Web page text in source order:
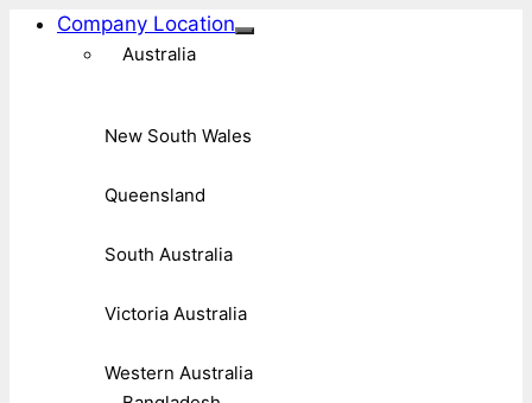
Company Location
Australia
New South Wales
Queensland
South Australia
Victoria Australia
Western Australia